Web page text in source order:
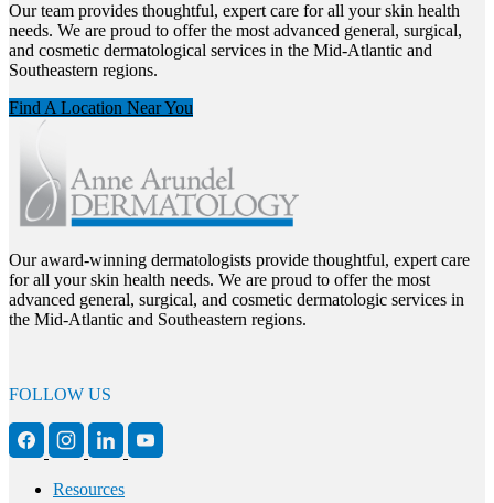
Our team provides thoughtful, expert care for all your skin health
needs. We are proud to offer the most advanced general, surgical,
and cosmetic dermatological services in the Mid-Atlantic and
Southeastern regions.
Find A Location Near You
Our award-winning dermatologists provide thoughtful, expert care
for all your skin health needs. We are proud to offer the most
advanced general, surgical, and cosmetic dermatologic services in
the Mid-Atlantic and Southeastern regions.
FOLLOW US
Resources